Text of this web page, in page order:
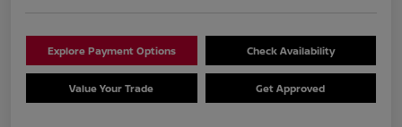
Explore Payment Options Check Availability
Value Your Trade Get Approved